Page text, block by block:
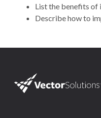
List the benefits of
Describe how to